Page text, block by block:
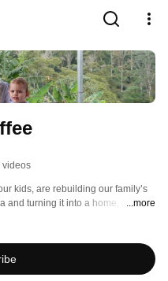
videos
kids, are rebuilding our family’s
and turning it into a home, a ...more